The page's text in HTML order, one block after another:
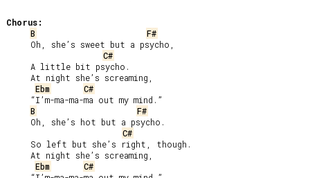
Chorus:
B
F#
C#
Ebm
C#
B
F#
C#
Ebm
C#